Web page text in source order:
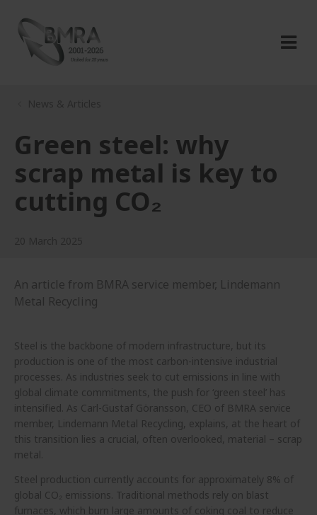
Green steel: why
scrap metal is key to
cutting CO₂
An article from BMRA service member, Lindemann
Metal Recycling
Steel is the backbone of modern infrastructure, but its
production is one of the most carbon-intensive industrial
processes. As industries seek to cut emissions in line with
global climate commitments, the push for ‘green steel’ has
intensified. As Carl-Gustaf Göransson, CEO of BMRA service
member, Lindemann Metal Recycling, explains, at the heart of
this transition lies a crucial, often overlooked, material – scrap
metal.
Steel production currently accounts for approximately 8% of
global CO₂ emissions. Traditional methods rely on blast
furnaces, which burn large amounts of coking coal to reduce